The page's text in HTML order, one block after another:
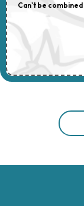
Can't be